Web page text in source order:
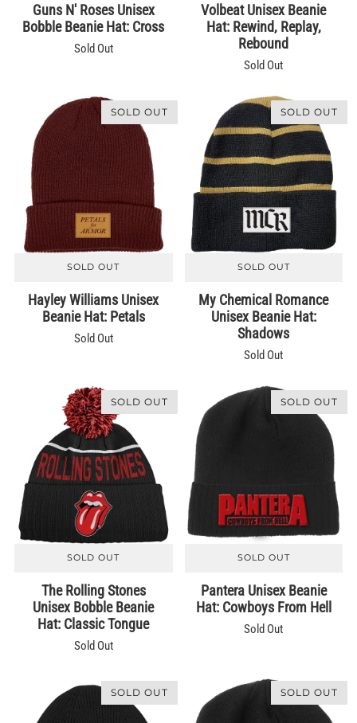
Guns N' Roses Unisex
Bobble Beanie Hat: Cross
Sold Out
Volbeat Unisex Beanie
Hat: Rewind, Replay,
Rebound
Sold Out
SOLD OUT
SOLD OUT
Hayley Williams Unisex
Beanie Hat: Petals
Sold Out
SOLD OUT
SOLD OUT
My Chemical Romance
Unisex Beanie Hat:
Shadows
Sold Out
SOLD OUT
SOLD OUT
The Rolling Stones
Unisex Bobble Beanie
Hat: Classic Tongue
Sold Out
SOLD OUT
SOLD OUT
Pantera Unisex Beanie
Hat: Cowboys From Hell
Sold Out
SOLD OUT SOLD OUT